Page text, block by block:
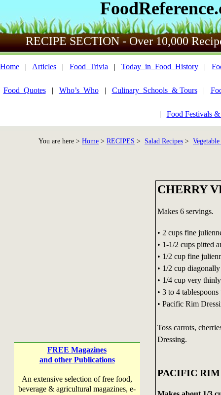
RECIPE SECTION - Over 10,000
Home | Articles | Food_Trivia | Today_in_Food_History |
Food_Quotes| Who’s_Who| Culinary_Schools_& Tours|
| Food Festivals
You are here > Home > RECIPES > Salad Recipes >
FREE Magazines
and other Publications
An extensive selection of free food,
beverage & agricultural magazines, e-
CHERRY
Makes 6 servings.
• 2 cups fine
• 1-1/2 cups pitted
• 1/2 cup fine
• 1/2 cup
• 1/4 cup very
• 3 to 4
• Pacific Rim
Toss carrots,
Dressing.
PACIFIC RIM